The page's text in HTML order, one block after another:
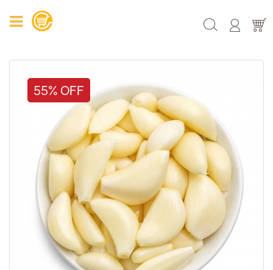
55% OFF